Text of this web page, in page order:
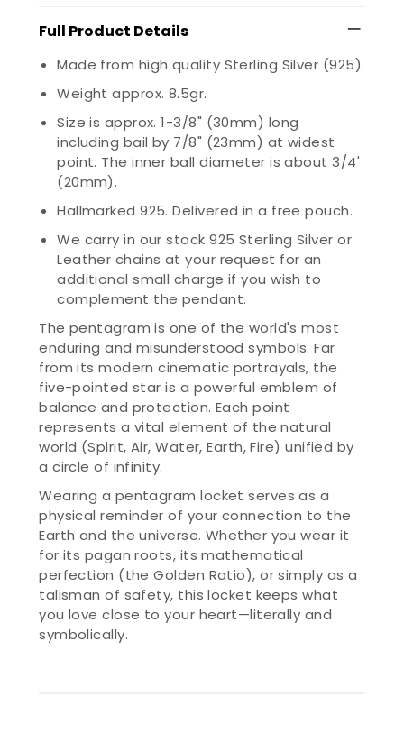
Full Product Details
Made from high quality Sterling Silver (925).
Weight approx. 8.5gr.
Size is approx. 1-3/8" (30mm) long
including bail by 7/8" (23mm) at widest
point. The inner ball diameter is about 3/4'
(20mm).
Hallmarked 925. Delivered in a free pouch.
We carry in our stock 925 Sterling Silver or
Leather chains at your request for an
additional small charge if you wish to
complement the pendant.
The pentagram is one of the world's most
enduring and misunderstood symbols. Far
from its modern cinematic portrayals, the
five-pointed star is a powerful emblem of
balance and protection. Each point
represents a vital element of the natural
world (Spirit, Air, Water, Earth, Fire) unified by
a circle of infinity.
Wearing a pentagram locket serves as a
physical reminder of your connection to the
Earth and the universe. Whether you wear it
for its pagan roots, its mathematical
perfection (the Golden Ratio), or simply as a
talisman of safety, this locket keeps what
you love close to your heart—literally and
symbolically.